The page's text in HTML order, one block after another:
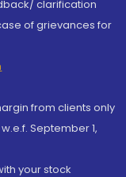
clarification
of grievances for
from clients only
September 1,
your stock